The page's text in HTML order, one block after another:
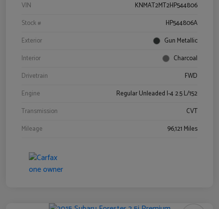
VIN
KNMAT2MT2HP544806
Stock #
HP544806A
Exterior
Gun Metallic
Interior
Charcoal
Drivetrain
FWD
Engine
Regular Unleaded I-4 2.5 L/152
Transmission
CVT
Mileage
96,121 Miles